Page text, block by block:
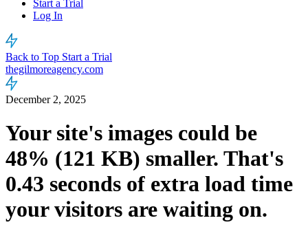
Start a Trial
Log In
Back to Top Start a Trial
thegilmoreagency.com
December 2, 2025
Your site's images could be
48% (121 KB) smaller. That's
0.43 seconds of extra load time
your visitors are waiting on.